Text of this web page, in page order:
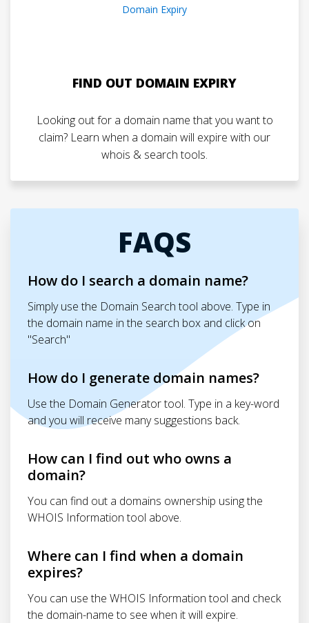
FIND OUT DOMAIN EXPIRY
Looking out for a domain name that you want to
claim? Learn when a domain will expire with our
whois & search tools.
FAQS
How do I search a domain name?
Simply use the Domain Search tool above. Type in
the domain name in the search box and click on
"Search"
How do I generate domain names?
Use the Domain Generator tool. Type in a key-word
and you will receive many suggestions back.
How can I find out who owns a
domain?
You can find out a domains ownership using the
WHOIS Information tool above.
Where can I find when a domain
expires?
You can use the WHOIS Information tool and check
the domain-name to see when it will expire.